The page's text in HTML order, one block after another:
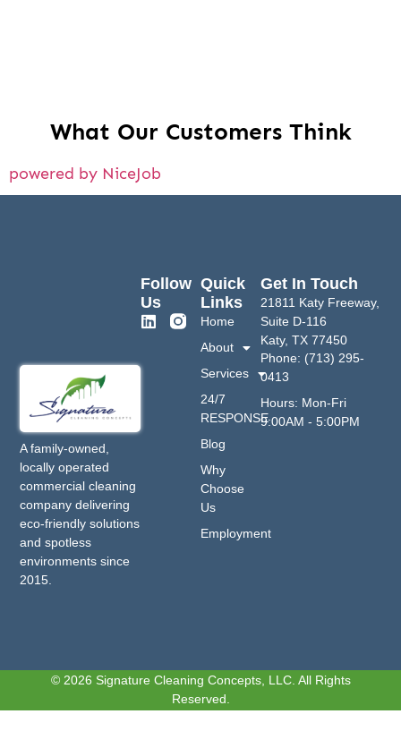
What Our Customers Think
powered by NiceJob
A family-owned,
locally operated
commercial cleaning
company delivering
eco-friendly solutions
and spotless
environments since
2015.
Quick
Links
Home
About
Services
24/7
RESPONSE
Blog
Why
Choose
Us
Employment
Get In Touch
21811 Katy Freeway,
Suite D-116
Katy, TX 77450
Phone: (713) 295-
0413
Hours: Mon-Fri
9:00AM - 5:00PM
Follow
Us
© 2026 Signature Cleaning Concepts, LLC. All Rights
Reserved.